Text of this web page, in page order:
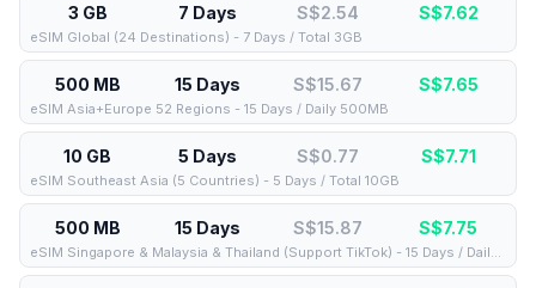
3 GB 7 Days S$2.54 S$7.62
eSIM Global (24 Destinations) - 7 Days / Total 3GB
500 MB 15 Days S$15.67 S$7.65
eSIM Asia+Europe 52 Regions - 15 Days / Daily 500MB
10 GB 5 Days S$0.77 S$7.71
eSIM Southeast Asia (5 Countries) - 5 Days / Total 10GB
500 MB 15 Days S$15.87 S$7.75
eSIM Singapore & Malaysia & Thailand (Support TikTok) - 15 Days / Daily 500MB